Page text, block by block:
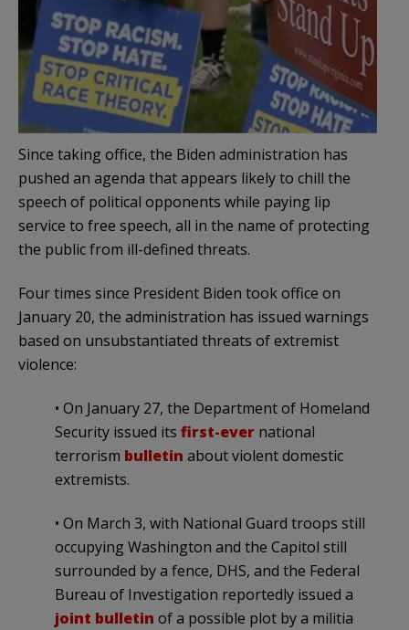
Since taking office, the Biden administration has
pushed an agenda that appears likely to chill the
speech of political opponents while paying lip
service to free speech, all in the name of protecting
the public from ill-defined threats.
Four times since President Biden took office on
January 20, the administration has issued warnings
based on unsubstantiated threats of extremist
violence:
• On January 27, the Department of Homeland
Security issued its first-ever national
terrorism bulletin about violent domestic
extremists.
• On March 3, with National Guard troops still
occupying Washington and the Capitol still
surrounded by a fence, DHS, and the Federal
Bureau of Investigation reportedly issued a
joint bulletin of a possible plot by a militia